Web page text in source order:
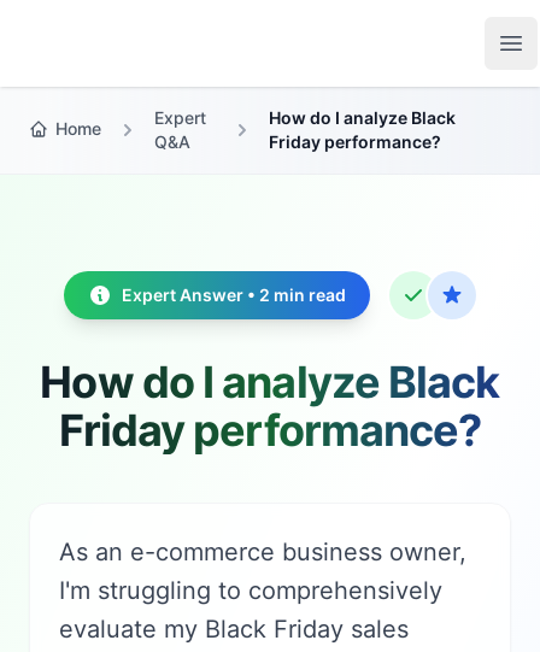
Home
Expert
Q&A
How do I analyze Black
Friday performance?
Expert Answer • 2 min read
How do I analyze Black
Friday performance?
As an e-commerce business owner,
I'm struggling to comprehensively
evaluate my Black Friday sales